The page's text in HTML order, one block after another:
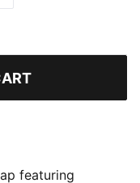
featuring